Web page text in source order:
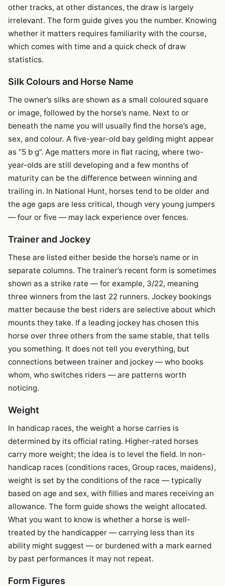
other tracks, at other distances, the draw is largely
irrelevant. The form guide gives you the number. Knowing
whether it matters requires familiarity with the course,
which comes with time and a quick check of draw
statistics.
Silk Colours and Horse Name
The owner’s silks are shown as a small coloured square
or image, followed by the horse’s name. Next to or
beneath the name you will usually find the horse’s age,
sex, and colour. A five-year-old bay gelding might appear
as “5 b g”. Age matters more in flat racing, where two-
year-olds are still developing and a few months of
maturity can be the difference between winning and
trailing in. In National Hunt, horses tend to be older and
the age gaps are less critical, though very young jumpers
— four or five — may lack experience over fences.
Trainer and Jockey
These are listed either beside the horse’s name or in
separate columns. The trainer’s recent form is sometimes
shown as a strike rate — for example, 3/22, meaning
three winners from the last 22 runners. Jockey bookings
matter because the best riders are selective about which
mounts they take. If a leading jockey has chosen this
horse over three others from the same stable, that tells
you something. It does not tell you everything, but
connections between trainer and jockey — who books
whom, who switches riders — are patterns worth
noticing.
Weight
In handicap races, the weight a horse carries is
determined by its official rating. Higher-rated horses
carry more weight; the idea is to level the field. In non-
handicap races (conditions races, Group races, maidens),
weight is set by the conditions of the race — typically
based on age and sex, with fillies and mares receiving an
allowance. The form guide shows the weight allocated.
What you want to know is whether a horse is well-
treated by the handicapper — carrying less than its
ability might suggest — or burdened with a mark earned
by past performances it may not repeat.
Form Figures